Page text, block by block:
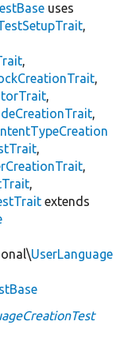
uses
,
,
,
,
,
,
,
,
extends
UserLanguage